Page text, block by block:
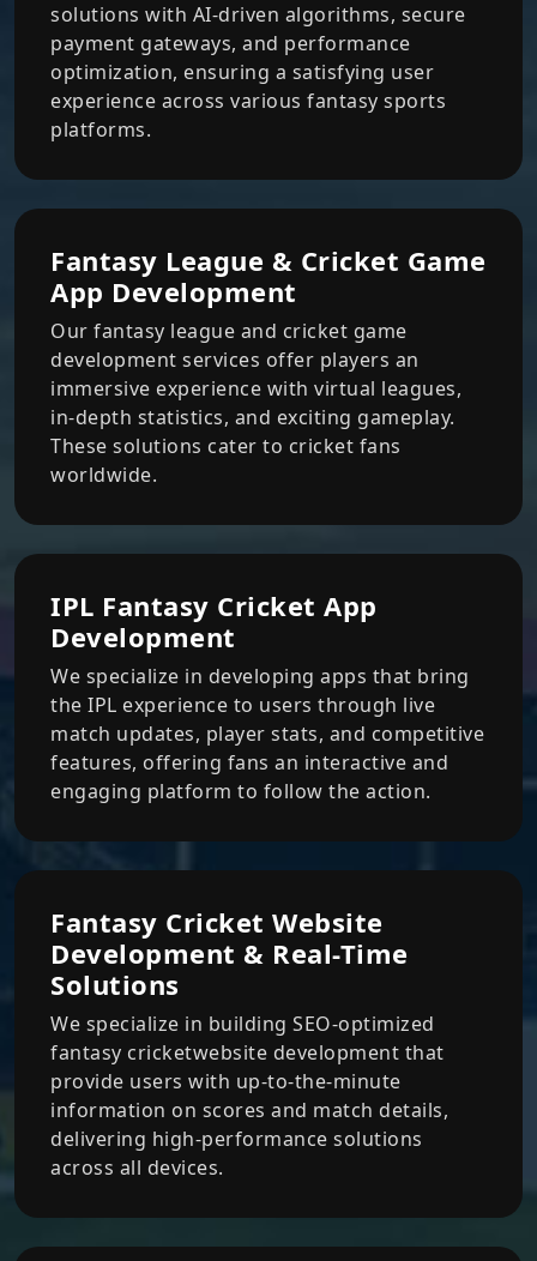
solutions with AI-driven algorithms, secure
payment gateways, and performance
optimization, ensuring a satisfying user
experience across various fantasy sports
platforms.
Fantasy League & Cricket Game
App Development
Our fantasy league and cricket game
development services offer players an
immersive experience with virtual leagues,
in-depth statistics, and exciting gameplay.
These solutions cater to cricket fans
worldwide.
IPL Fantasy Cricket App
Development
We specialize in developing apps that bring
the IPL experience to users through live
match updates, player stats, and competitive
features, offering fans an interactive and
engaging platform to follow the action.
Fantasy Cricket Website
Development & Real-Time
Solutions
We specialize in building SEO-optimized
fantasy cricketwebsite development that
provide users with up-to-the-minute
information on scores and match details,
delivering high-performance solutions
across all devices.